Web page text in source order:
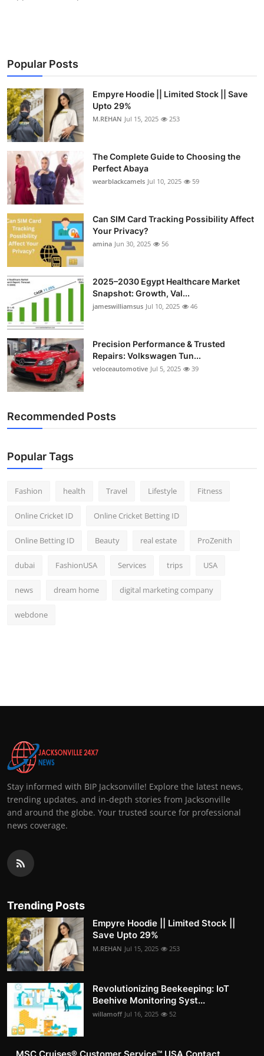
Popular Posts
Empyre Hoodie || Limited Stock || Save
Upto 29%
M.REHAN Jul 15, 2025 253
The Complete Guide to Choosing the
Perfect Abaya
wearblackcamels Jul 10, 2025 59
Can SIM Card Tracking Possibility Affect
Your Privacy?
amina Jun 30, 2025 56
2025–2030 Egypt Healthcare Market
Snapshot: Growth, Val...
jameswilliamsus Jul 10, 2025 46
Precision Performance & Trusted
Repairs: Volkswagen Tun...
veloceautomotive Jul 5, 2025 39
Recommended Posts
Popular Tags
Fashion health Travel Lifestyle Fitness
Online Cricket ID Online Cricket Betting ID
Online Betting ID Beauty real estate ProZenith
dubai FashionUSA Services trips USA
news dream home digital marketing company
webdone
Stay informed with BIP Jacksonville! Explore the latest news,
trending updates, and in-depth stories from Jacksonville
and around the globe. Your trusted source for professional
news coverage.
Trending Posts
Empyre Hoodie || Limited Stock ||
Save Upto 29%
M.REHAN Jul 15, 2025 253
Revolutionizing Beekeeping: IoT
Beehive Monitoring Syst...
willamoff Jul 16, 2025 52